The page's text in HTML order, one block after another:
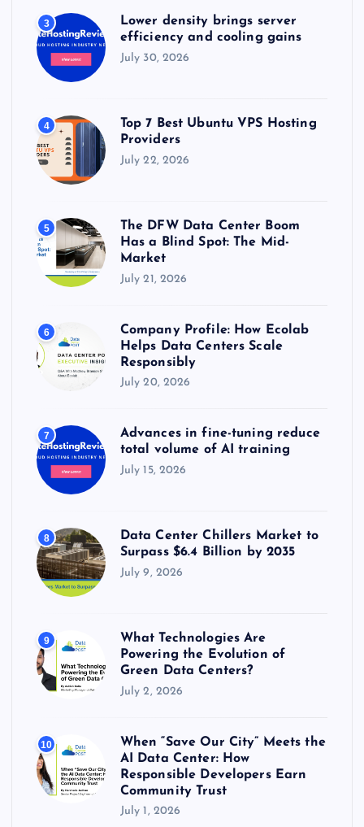
3
Lower density brings server
efficiency and cooling gains
July 30, 2026
4
Top 7 Best Ubuntu VPS Hosting
Providers
July 22, 2026
5
The DFW Data Center Boom
Has a Blind Spot: The Mid-
Market
July 21, 2026
6
Company Profile: How Ecolab
Helps Data Centers Scale
Responsibly
July 20, 2026
7
Advances in fine-tuning reduce
total volume of AI training
July 15, 2026
8
Data Center Chillers Market to
Surpass $6.4 Billion by 2035
July 9, 2026
9
What Technologies Are
Powering the Evolution of
Green Data Centers?
July 2, 2026
10
When “Save Our City” Meets the
AI Data Center: How
Responsible Developers Earn
Community Trust
July 1, 2026